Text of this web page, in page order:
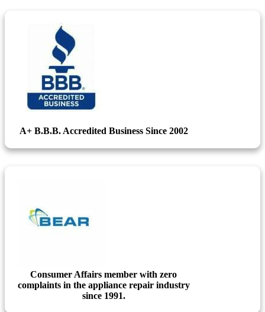
A+ B.B.B. Accredited Business Since 2002
Consumer Affairs member with zero
complaints in the appliance repair industry
since 1991.